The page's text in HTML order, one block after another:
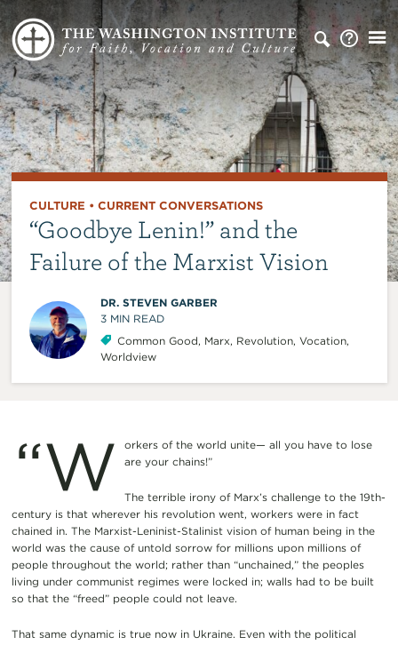
CULTURE • CURRENT CONVERSATIONS
“Goodbye Lenin!” and the
Failure of the Marxist Vision
DR. STEVEN GARBER
3 MIN READ
Common Good, Marx, Revolution, Vocation,
Worldview
“W
orkers of the world unite— all you have to lose
are your chains!”
The terrible irony of Marx’s challenge to the 19th-
century is that wherever his revolution went, workers were in fact
chained in. The Marxist-Leninist-Stalinist vision of human being in the
world was the cause of untold sorrow for millions upon millions of
people throughout the world; rather than “unchained,” the peoples
living under communist regimes were locked in; walls had to be built
so that the “freed” people could not leave.
That same dynamic is true now in Ukraine. Even with the political